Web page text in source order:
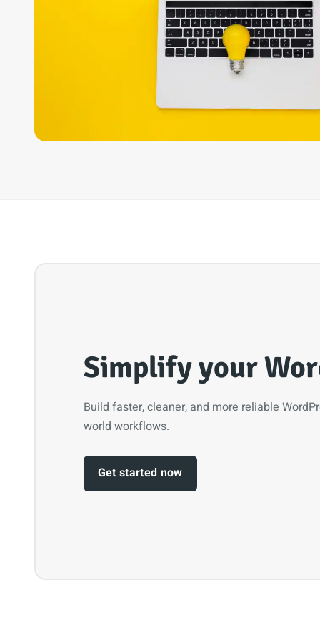
Simplify your
Build faster, cleaner, and more reliable
world workflows.
Get started now